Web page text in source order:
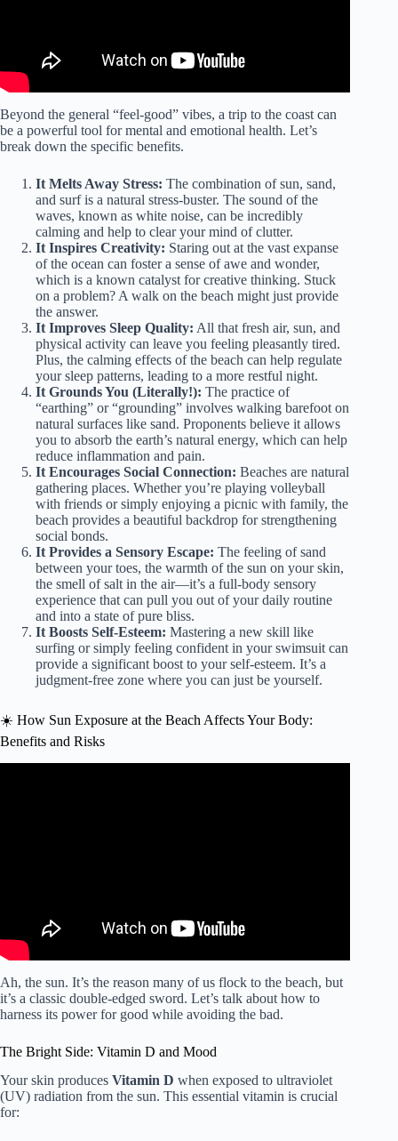
Beyond the general “feel-good” vibes, a trip to the coast can
be a powerful tool for mental and emotional health. Let’s
break down the specific benefits.
It Melts Away Stress: The combination of sun, sand,
and surf is a natural stress-buster. The sound of the
waves, known as white noise, can be incredibly
calming and help to clear your mind of clutter.
It Inspires Creativity: Staring out at the vast expanse
of the ocean can foster a sense of awe and wonder,
which is a known catalyst for creative thinking. Stuck
on a problem? A walk on the beach might just provide
the answer.
It Improves Sleep Quality: All that fresh air, sun, and
physical activity can leave you feeling pleasantly tired.
Plus, the calming effects of the beach can help regulate
your sleep patterns, leading to a more restful night.
It Grounds You (Literally!): The practice of
“earthing” or “grounding” involves walking barefoot on
natural surfaces like sand. Proponents believe it allows
you to absorb the earth’s natural energy, which can help
reduce inflammation and pain.
It Encourages Social Connection: Beaches are natural
gathering places. Whether you’re playing volleyball
with friends or simply enjoying a picnic with family, the
beach provides a beautiful backdrop for strengthening
social bonds.
It Provides a Sensory Escape: The feeling of sand
between your toes, the warmth of the sun on your skin,
the smell of salt in the air—it’s a full-body sensory
experience that can pull you out of your daily routine
and into a state of pure bliss.
It Boosts Self-Esteem: Mastering a new skill like
surfing or simply feeling confident in your swimsuit can
provide a significant boost to your self-esteem. It’s a
judgment-free zone where you can just be yourself.
☀️ How Sun Exposure at the Beach Affects Your Body:
Benefits and Risks
Ah, the sun. It’s the reason many of us flock to the beach, but
it’s a classic double-edged sword. Let’s talk about how to
harness its power for good while avoiding the bad.
The Bright Side: Vitamin D and Mood
Your skin produces Vitamin D when exposed to ultraviolet
(UV) radiation from the sun. This essential vitamin is crucial
for: